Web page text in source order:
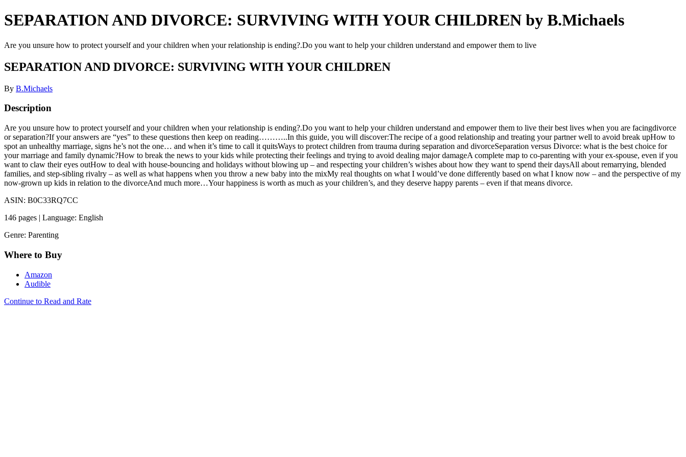
SEPARATION AND DIVORCE: SURVIVING WITH YOUR CHILDREN by B.Michaels
Are you unsure how to protect yourself and your children when your relationship is ending?.Do you want to help your children understand and empower them to live
SEPARATION AND DIVORCE: SURVIVING WITH YOUR CHILDREN
By B.Michaels
Description
Are you unsure how to protect yourself and your children when your relationship is ending?.Do you want to help your children understand and empower them to live their best lives when you are facingdivorce
or separation?If your answers are “yes” to these questions then keep on reading………..In this guide, you will discover:The recipe of a good relationship and treating your partner well to avoid break upHow to
spot an unhealthy marriage, signs he’s not the one… and when it’s time to call it quitsWays to protect children from trauma during separation and divorceSeparation versus Divorce: what is the best choice for
your marriage and family dynamic?How to break the news to your kids while protecting their feelings and trying to avoid dealing major damageA complete map to co-parenting with your ex-spouse, even if you
want to claw their eyes outHow to deal with house-bouncing and holidays without blowing up – and respecting your children’s wishes about how they want to spend their daysAll about remarrying, blended
families, and step-sibling rivalry – as well as what happens when you throw a new baby into the mixMy real thoughts on what I would’ve done differently based on what I know now – and the perspective of my
now-grown up kids in relation to the divorceAnd much more…Your happiness is worth as much as your children’s, and they deserve happy parents – even if that means divorce.
ASIN: B0C33RQ7CC
146 pages | Language: English
Genre: Parenting
Where to Buy
Amazon
Audible
Continue to Read and Rate